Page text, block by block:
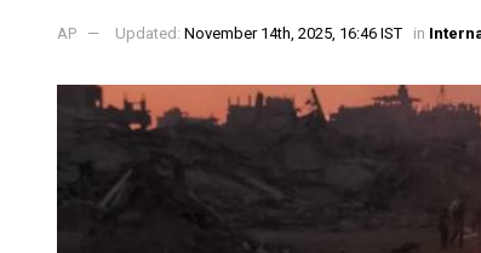
AP Updated: November 14th, 2025, 16:46 IST in